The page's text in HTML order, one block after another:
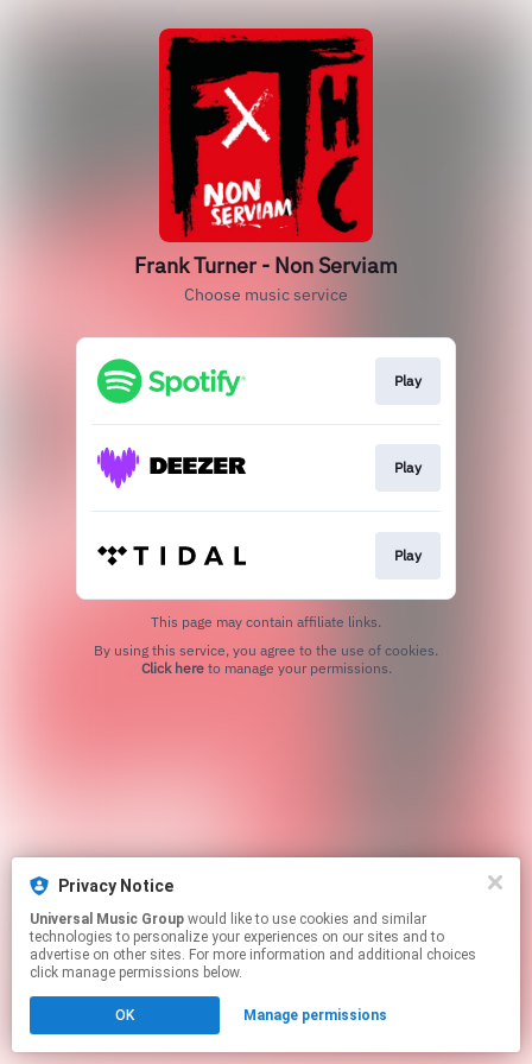
Frank Turner - Non Serviam
Choose music service
Play
Play
Play
This page may contain affiliate links.
Click hereto manage your permissions.
Privacy Notice
Universal Music Group
technologies to personalize your experiences on our sites and to
advertise on other sites. For more information and additional choices
click manage permissions below.
OK Manage permissions